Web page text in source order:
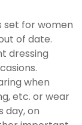
set for women
of date.
dressing
when
etc. or wear
day, on